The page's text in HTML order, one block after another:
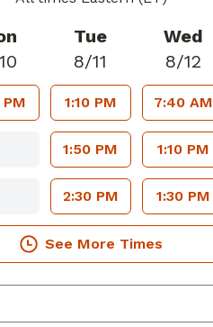
PM
Tue
8/11
1:10 PM
1:50 PM
2:30 PM
Wed
8/12
7:40 AM
1:10 PM
1:30 PM
See More Times